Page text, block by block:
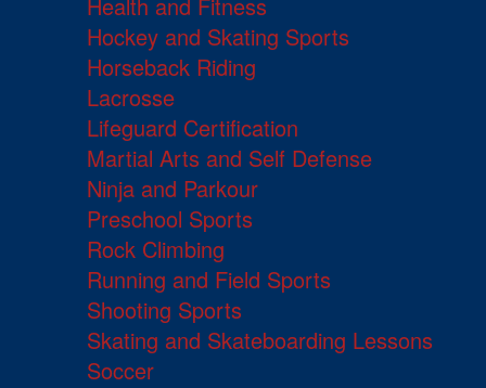
Health and Fitness
Hockey and Skating Sports
Horseback Riding
Lacrosse
Lifeguard Certification
Martial Arts and Self Defense
Ninja and Parkour
Preschool Sports
Rock Climbing
Running and Field Sports
Shooting Sports
Skating and Skateboarding Lessons
Soccer